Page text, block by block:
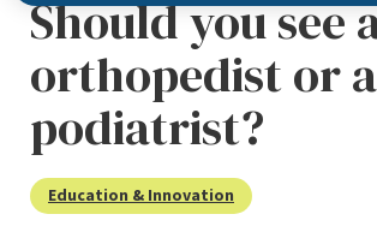
Should you see
orthopedist or a
podiatrist?
Education & Innovation